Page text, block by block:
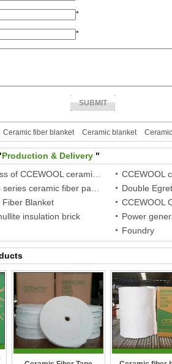
*
*
Ceramic fiber blanket Ceramic blanket
Production & Delivery "
Fiber Blanket
CCEWOOL
insulation brick
Power
Foundry